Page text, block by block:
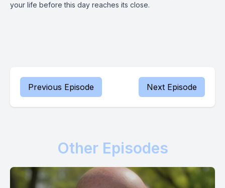
your life before this day reaches its close.
Previous Episode Next Episode
Other Episodes